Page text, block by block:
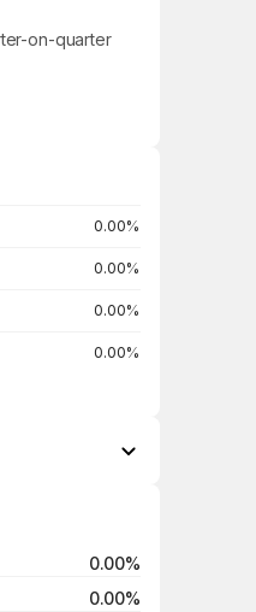
on-quarter
0.00%
0.00%
0.00%
0.00%
0.00%
0.00%